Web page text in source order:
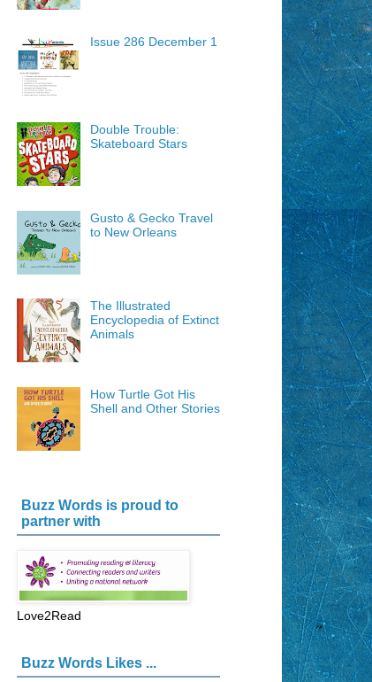
Issue 286 December 1
Double Trouble:
Skateboard Stars
Gusto & Gecko Travel
to New Orleans
The Illustrated
Encyclopedia of Extinct
Animals
How Turtle Got His
Shell and Other Stories
Buzz Words is proud to
partner with
Love2Read
Buzz Words Likes ...